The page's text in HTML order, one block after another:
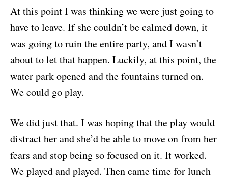
At this point I was thinking we were just going to
have to leave. If she couldn’t be calmed down, it
was going to ruin the entire party, and I wasn’t
about to let that happen. Luckily, at this point, the
water park opened and the fountains turned on.
We could go play.
We did just that. I was hoping that the play would
distract her and she’d be able to move on from her
fears and stop being so focused on it. It worked.
We played and played. Then came time for lunch